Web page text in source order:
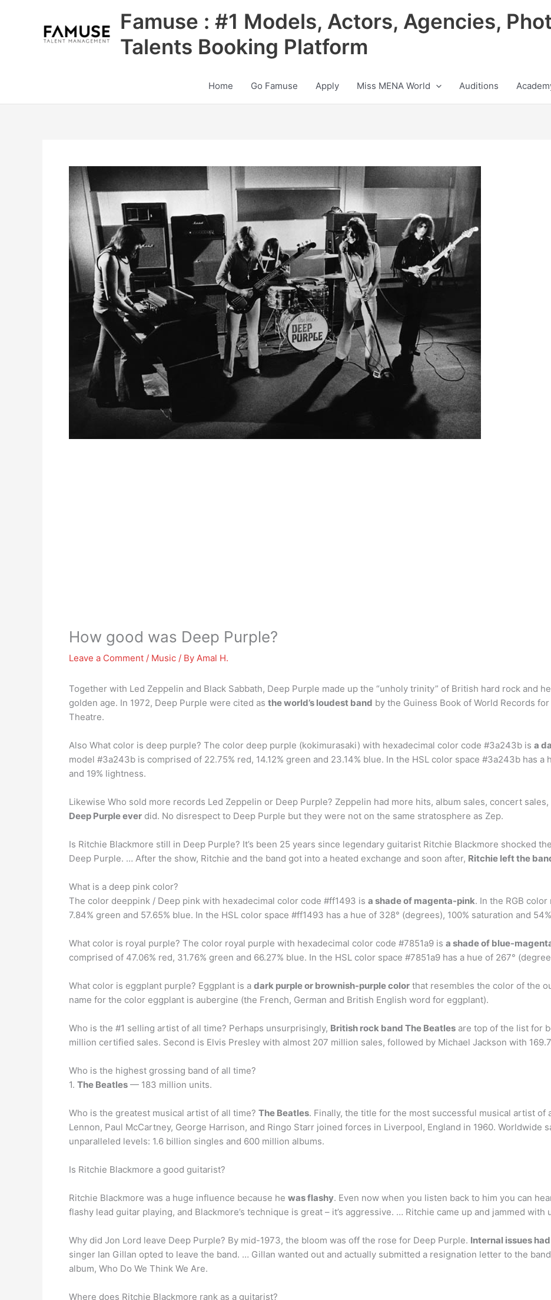
Famuse : #1 Models, Actors, Agencies,
Talents Booking Platform
Home Go Famuse Apply Miss MENA World Auditions
How good was Deep Purple?
Leave a Comment / Music / By Amal H.
Together with Led Zeppelin and Black Sabbath, Deep Purple made up the “unholy trinity” of British hard rock and
golden age. In 1972, Deep Purple were cited as the world’s loudest band by the Guiness Book of World Records
Theatre.
Also What color is deep purple? The color deep purple (kokimurasaki) with hexadecimal color code #3a243b is a
model #3a243b is comprised of 22.75% red, 14.12% green and 23.14% blue. In the HSL color space #3a243b has a
and 19% lightness.
Likewise Who sold more records Led Zeppelin or Deep Purple? Zeppelin had more hits, album sales, concert
Deep Purple ever did. No disrespect to Deep Purple but they were not on the same stratosphere as Zep.
Is Ritchie Blackmore still in Deep Purple? It’s been 25 years since legendary guitarist Ritchie Blackmore shocked
Deep Purple. … After the show, Ritchie and the band got into a heated exchange and soon after, Ritchie left the
What is a deep pink color?
The color deeppink / Deep pink with hexadecimal color code #ff1493 is a shade of magenta-pink. In the RGB
7.84% green and 57.65% blue. In the HSL color space #ff1493 has a hue of 328° (degrees), 100% saturation and
What color is royal purple? The color royal purple with hexadecimal color code #7851a9 is a shade of blue-
comprised of 47.06% red, 31.76% green and 66.27% blue. In the HSL color space #7851a9 has a hue of 267°
What color is eggplant purple? Eggplant is a dark purple or brownish-purple color that resembles the color of the
name for the color eggplant is aubergine (the French, German and British English word for eggplant).
Who is the #1 selling artist of all time? Perhaps unsurprisingly, British rock band The Beatles are top of the list for
million certified sales. Second is Elvis Presley with almost 207 million sales, followed by Michael Jackson with
Who is the highest grossing band of all time?
1. The Beatles — 183 million units.
Who is the greatest musical artist of all time? The Beatles. Finally, the title for the most successful musical artist of
Lennon, Paul McCartney, George Harrison, and Ringo Starr joined forces in Liverpool, England in 1960. Worldwide
unparalleled levels: 1.6 billion singles and 600 million albums.
Is Ritchie Blackmore a good guitarist?
Ritchie Blackmore was a huge influence because he was flashy. Even now when you listen back to him you can
flashy lead guitar playing, and Blackmore’s technique is great – it’s aggressive. … Ritchie came up and jammed
Why did Jon Lord leave Deep Purple? By mid-1973, the bloom was off the rose for Deep Purple. Internal issues
singer Ian Gillan opted to leave the band. … Gillan wanted out and actually submitted a resignation letter to the
album, Who Do We Think We Are.
Where does Ritchie Blackmore rank as a guitarist?